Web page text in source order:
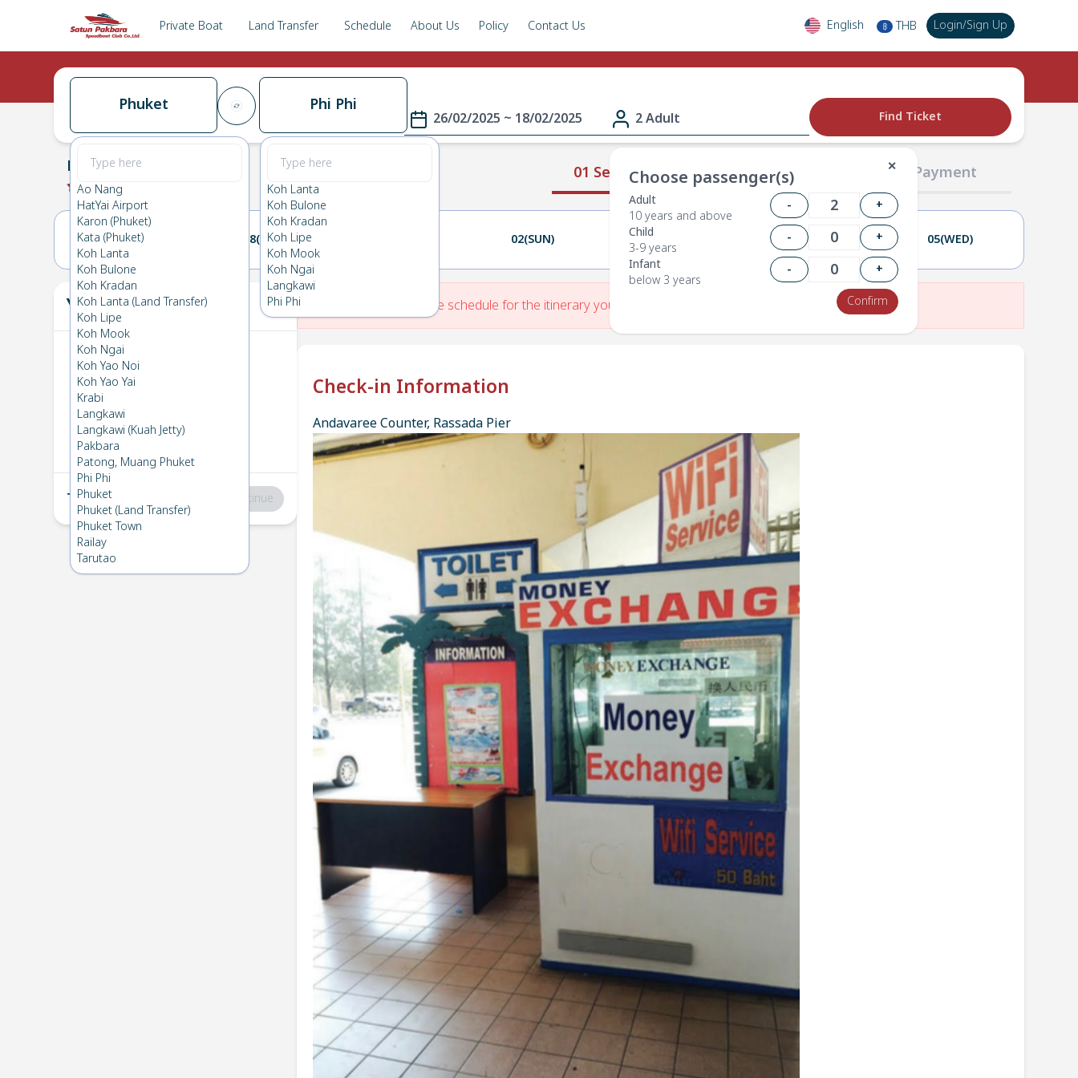
Private Boat Land Transfer Schedule About Us Policy Contact Us English ฿ THB Login/Sign Up
Phuket
Ao Nang
HatYai Airport
Karon (Phuket)
Kata (Phuket)
Koh Lanta
Koh Bulone
Koh Kradan
Koh Lanta (Land Transfer)
Koh Lipe
Koh Mook
Koh Ngai
Koh Yao Noi
Koh Yao Yai
Krabi
Langkawi
Langkawi (Kuah Jetty)
Pakbara
Patong, Muang Phuket
Phi Phi
Phuket
Phuket (Land Transfer)
Phuket Town
Railay
Tarutao
Phi Phi
Koh Lanta
Koh Bulone
Koh Kradan
Koh Lipe
Koh Mook
Koh Ngai
Langkawi
Phi Phi
26/02/2025 ~ 18/02/2025 2 Adult
✕
Choose passenger(s)
Adult
10 years and above
-
+
Child
3-9 years
-
+
Infant
below 3 years
-
+
Confirm
Find Ticket
01 Select Route 02 Passengers 03 Payment
Phuket →Phi Phi
0.0 (0
27(THU) 28(FRI) 02(SUN) 03(MON) 04(TUE) 05(WED)
Your Ticket
1 Phuket
Wed 26 Feb 2025
2 Phi Phi→Phuket
Tue 18 Feb 2025
Total:฿0 Continue
There is No Route schedule for the itinerary you have entered.
Check-in Information
Andavaree Counter, Rassada Pier